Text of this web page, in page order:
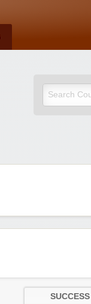
SUCCESS